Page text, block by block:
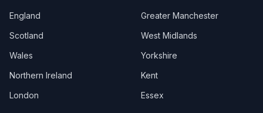
England
Scotland
Wales
Northern Ireland
London
Greater Manchester
West Midlands
Yorkshire
Kent
Essex